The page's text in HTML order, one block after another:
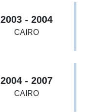
2003 - 2004
CAIRO
2004 - 2007
CAIRO